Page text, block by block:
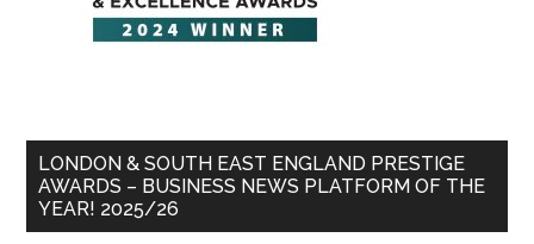
LONDON & SOUTH EAST ENGLAND PRESTIGE
AWARDS – BUSINESS NEWS PLATFORM OF THE
YEAR! 2025/26